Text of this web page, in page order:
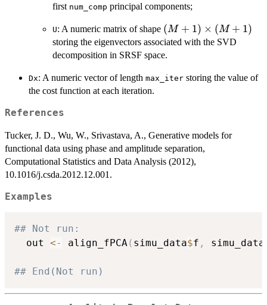
first num_comp principal components;
U: A numeric matrix of shape (M +
1)
\times
1)
(M + 1) × (M + 1)
storing the eigenvectors associated with the SVD
decomposition in SRSF space.
Dx: A numeric vector of length max_iter storing the value of
the cost function at each iteration.
References
Tucker, J. D., Wu, W., Srivastava, A., Generative models for
functional data using phase and amplitude separation,
Computational Statistics and Data Analysis (2012),
10.1016/j.csda.2012.12.001.
Examples
## Not run:
  out
<- align_fPCA( simu_data$f , simu_data
## End(Not run)